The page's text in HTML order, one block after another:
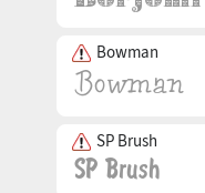
Bowman
SP Brush